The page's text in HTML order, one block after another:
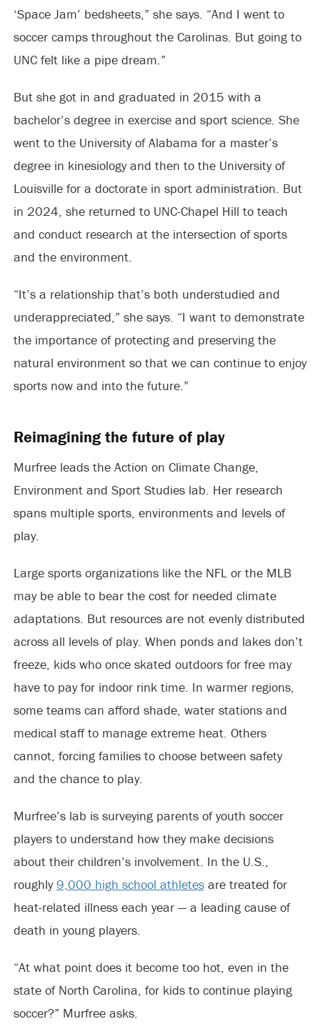
‘Space Jam’ bedsheets,” she says. “And I went to
soccer camps throughout the Carolinas. But going to
UNC felt like a pipe dream.”
But she got in and graduated in 2015 with a
bachelor’s degree in exercise and sport science. She
went to the University of Alabama for a master’s
degree in kinesiology and then to the University of
Louisville for a doctorate in sport administration. But
in 2024, she returned to UNC-Chapel Hill to teach
and conduct research at the intersection of sports
and the environment.
“It’s a relationship that’s both understudied and
underappreciated,” she says. “I want to demonstrate
the importance of protecting and preserving the
natural environment so that we can continue to enjoy
sports now and into the future.”
Reimagining the future of play
Murfree leads the Action on Climate Change,
Environment and Sport Studies lab. Her research
spans multiple sports, environments and levels of
play.
Large sports organizations like the NFL or the MLB
may be able to bear the cost for needed climate
adaptations. But resources are not evenly distributed
across all levels of play. When ponds and lakes don’t
freeze, kids who once skated outdoors for free may
have to pay for indoor rink time. In warmer regions,
some teams can afford shade, water stations and
medical staff to manage extreme heat. Others
cannot, forcing families to choose between safety
and the chance to play.
Murfree’s lab is surveying parents of youth soccer
players to understand how they make decisions
about their children’s involvement. In the U.S.,
roughly9,000 high school athletesare treated for
heat-related illness each year — a leading cause of
death in young players.
“At what point does it become too hot, even in the
state of North Carolina, for kids to continue playing
soccer?” Murfree asks.